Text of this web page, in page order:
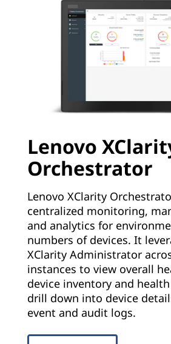
Lenovo
Orchestrator
Lenovo XClarity
centralized monitoring,
and analytics for
numbers of devices. It
XClarity Administrator
instances to view overall
device inventory and
drill down into device
event and audit logs.